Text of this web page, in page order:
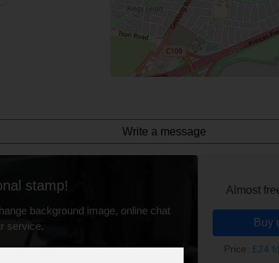
Write a message
stamp!
background image, online chat
service.
Almost
Buy
Price: £24